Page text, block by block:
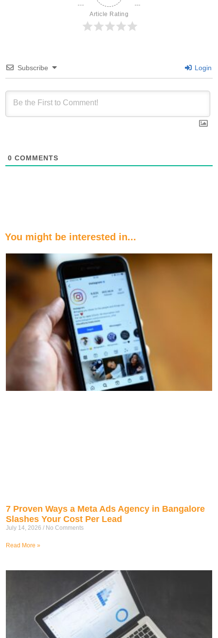
Article Rating
Subscribe Login
0 COMMENTS
You might be interested in...
7 Proven Ways a Meta Ads Agency in Bangalore
Slashes Your Cost Per Lead
July 14, 2026 No Comments
Read More »